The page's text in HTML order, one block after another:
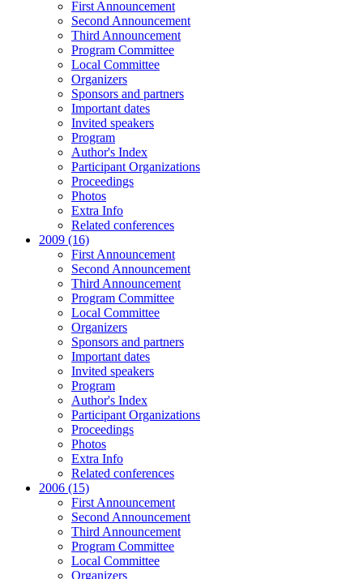
First Announcement
Second Announcement
Third Announcement
Program Committee
Local Committee
Organizers
Sponsors and partners
Important dates
Invited speakers
Program
Author's Index
Participant Organizations
Proceedings
Photos
Extra Info
Related conferences
2009 (16)
First Announcement
Second Announcement
Third Announcement
Program Committee
Local Committee
Organizers
Sponsors and partners
Important dates
Invited speakers
Program
Author's Index
Participant Organizations
Proceedings
Photos
Extra Info
Related conferences
2006 (15)
First Announcement
Second Announcement
Third Announcement
Program Committee
Local Committee
Organizers